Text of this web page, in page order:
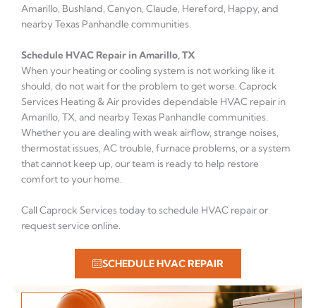
Amarillo, Bushland, Canyon, Claude, Hereford, Happy, and
nearby Texas Panhandle communities.
Schedule HVAC Repair in Amarillo, TX
When your heating or cooling system is not working like it
should, do not wait for the problem to get worse. Caprock
Services Heating & Air provides dependable HVAC repair in
Amarillo, TX, and nearby Texas Panhandle communities.
Whether you are dealing with weak airflow, strange noises,
thermostat issues, AC trouble, furnace problems, or a system
that cannot keep up, our team is ready to help restore
comfort to your home.
Call Caprock Services today to schedule HVAC repair or
request service online.
SCHEDULE HVAC REPAIR